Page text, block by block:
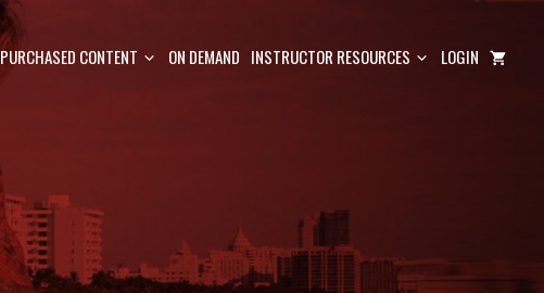
PURCHASED CONTENT ON DEMAND INSTRUCTOR RESOURCES LOGIN